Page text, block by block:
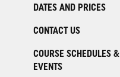
DATES AND PRICES
CONTACT US
COURSE SCHEDULES &
EVENTS